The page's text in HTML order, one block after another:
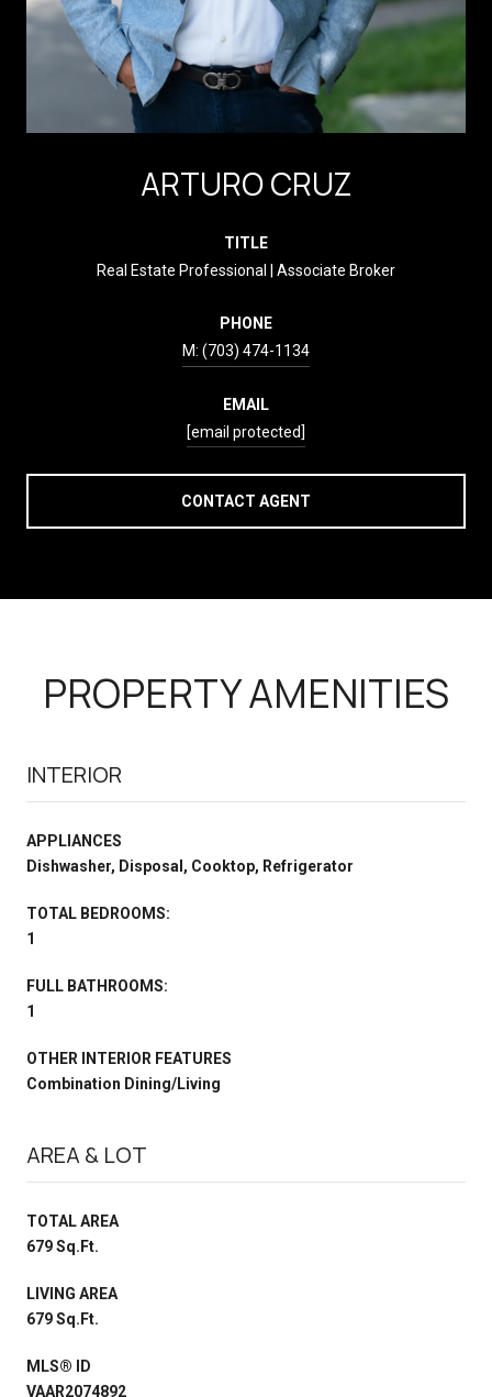
ARTURO CRUZ
TITLE
Real Estate Professional | Associate Broker
PHONE
(703) 474-1134
EMAIL
[email protected]
CONTACT AGENT
PROPERTY AMENITIES
INTERIOR
APPLIANCES
Dishwasher, Disposal, Cooktop, Refrigerator
TOTAL BEDROOMS:
1
FULL BATHROOMS:
1
OTHER INTERIOR FEATURES
Combination Dining/Living
AREA & LOT
TOTAL AREA
679 Sq.Ft.
LIVING AREA
679 Sq.Ft.
MLS® ID
VAAR2074892